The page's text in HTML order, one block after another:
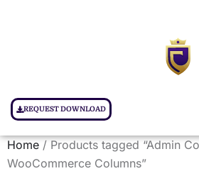
REQUEST DOWNLOAD
Home / Products tagged “Admin
WooCommerce Columns”